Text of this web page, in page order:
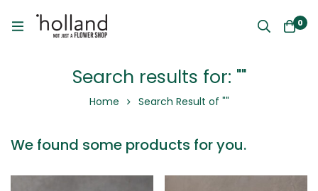
0
Search results for: ""
Home Search Result of ""
We found some products for you.